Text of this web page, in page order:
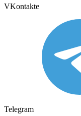
VKontakte
Telegram